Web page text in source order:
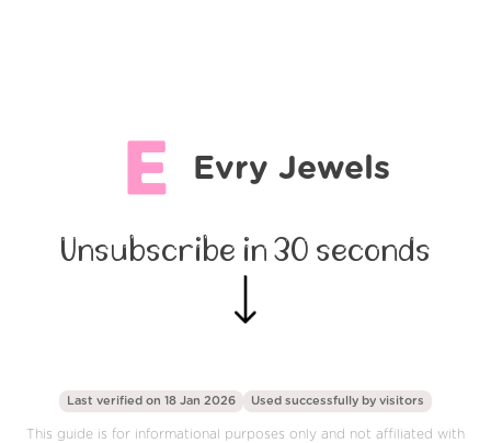
Evry Jewels
Unsubscribe in 30 seconds
Last verified on 18 Jan 2026 Used successfully by visitors
This guide is for informational purposes only and not affiliated with